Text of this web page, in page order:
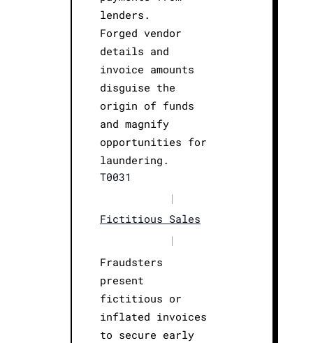
lenders.
Forged vendor
details and
invoice amounts
disguise the
origin of funds
and magnify
opportunities for
laundering.
T0031
|
Fictitious Sales
|
Fraudsters
present
fictitious or
inflated invoices
to secure early